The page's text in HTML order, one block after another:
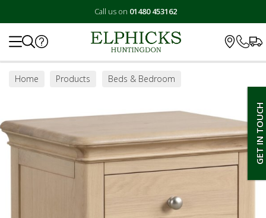
Call us on 01480 453162
GET IN TOUCH
Home Products
Beds & Bedroom